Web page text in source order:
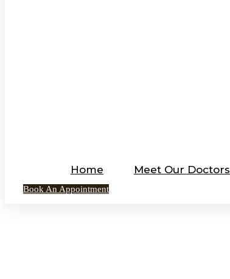
Home Meet Our Doctors
Book An Appointment